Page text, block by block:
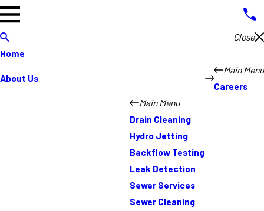
Close
Home
About Us
Main Menu
Careers
Main Menu
Drain Cleaning
Hydro Jetting
Backflow Testing
Leak Detection
Sewer Services
Sewer Cleaning